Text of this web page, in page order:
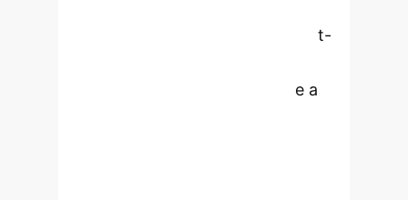
comprehensive review of Concept-
Intelligence (C-XAI). We provide a